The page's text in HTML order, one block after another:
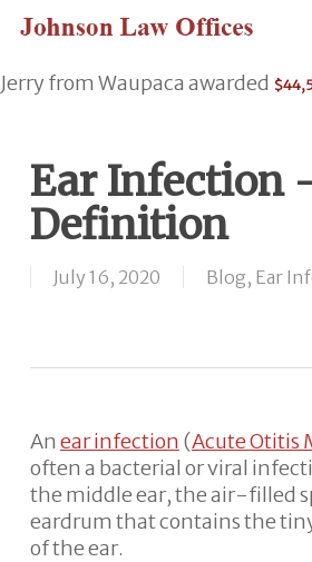
Skip
content
Jerry from Waupaca awarded
Ear Infection
Definition
July 16, 2020 Blog, Ear
An ear infection (Acute Otitis
often a bacterial or viral
the middle ear, the air-filled
eardrum that contains the
of the ear.